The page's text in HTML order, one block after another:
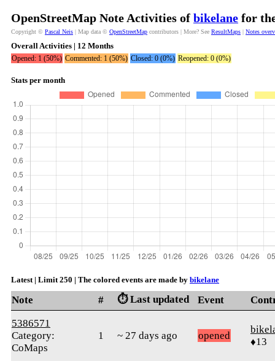
OpenStreetMap Note Activities of bikelane for
Copyright © Pascal Neis | Map data © OpenStreetMap contributors | More? See ResultMaps | Notes
Overall Activities | 12 Months
Opened: 1 (50%) Commented: 1 (50%) Closed: 0 (0%) Reopened: 0 (0%)
Stats per month
Latest | Limit 250 | The colored events are made by bikelane
Note # ⏱️ Last updated Event
5386571
Category:
CoMaps
1 ~ 27 days ago opened
♦13